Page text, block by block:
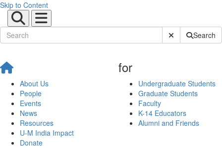
Skip to Content
Submit SiteSearch
About Us
People
Events
News
Resources
U-M India Impact
Donate
for
Undergraduate Students
Graduate Students
Faculty
K-14 Educators
Alumni and Friends